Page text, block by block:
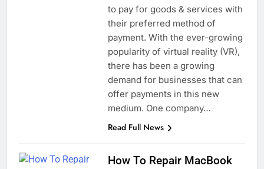
to pay for goods & services with
their preferred method of
payment. With the ever-growing
popularity of virtual reality (VR),
there has been a growing
demand for businesses that can
offer payments in this new
medium. One company…
Read Full News
How To Repair MacBook